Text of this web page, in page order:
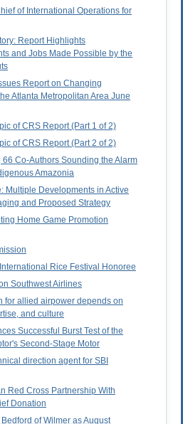
of International Operations for
Report Highlights
and Jobs Made Possible by the
Report on Changing
Atlanta Metropolitan Area June
of CRS Report (Part 1 of 2)
of CRS Report (Part 2 of 2)
66 Co-Authors Sounding the Alarm
Amazonia
Multiple Developments in Active
and Proposed Strategy
Home Game Promotion
Rice Festival Honoree
Southwest Airlines
for allied airpower depends on
and culture
Successful Burst Test of the
Second-Stage Motor
direction agent for SBI
Red Cross Partnership With
Donation
of Wilmer as August